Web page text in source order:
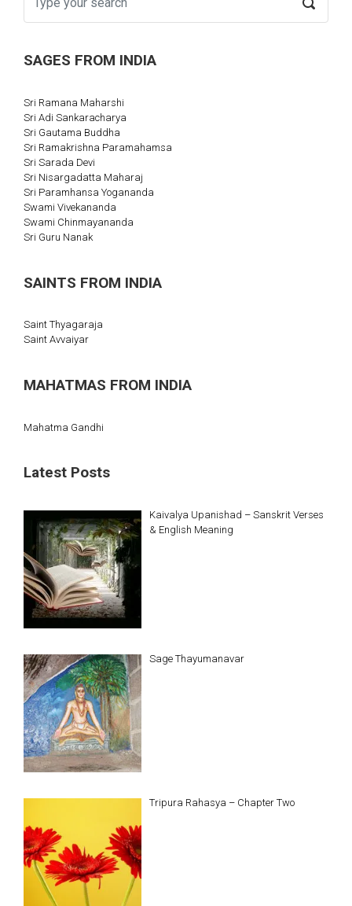
SAGES FROM INDIA
Sri Ramana Maharshi
Sri Adi Sankaracharya
Sri Gautama Buddha
Sri Ramakrishna Paramahamsa
Sri Sarada Devi
Sri Nisargadatta Maharaj
Sri Paramhansa Yogananda
Swami Vivekananda
Swami Chinmayananda
Sri Guru Nanak
SAINTS FROM INDIA
Saint Thyagaraja
Saint Avvaiyar
MAHATMAS FROM INDIA
Mahatma Gandhi
Latest Posts
Kaivalya Upanishad – Sanskrit Verses
& English Meaning
Sage Thayumanavar
Tripura Rahasya – Chapter Two